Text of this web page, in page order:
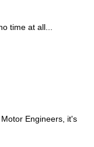
time at all...
Engineers, it's